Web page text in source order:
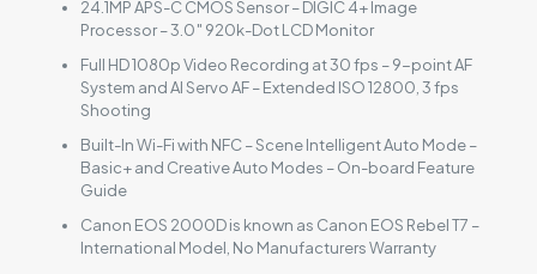
24.1MP APS-C CMOS Sensor – DIGIC 4+ Image
Processor – 3.0″ 920k-Dot LCD Monitor
Full HD 1080p Video Recording at 30 fps – 9-point AF
System and AI Servo AF – Extended ISO 12800, 3 fps
Shooting
Built-In Wi-Fi with NFC – Scene Intelligent Auto Mode –
Basic+ and Creative Auto Modes – On-board Feature
Guide
Canon EOS 2000D is known as Canon EOS Rebel T7 –
International Model, No Manufacturers Warranty